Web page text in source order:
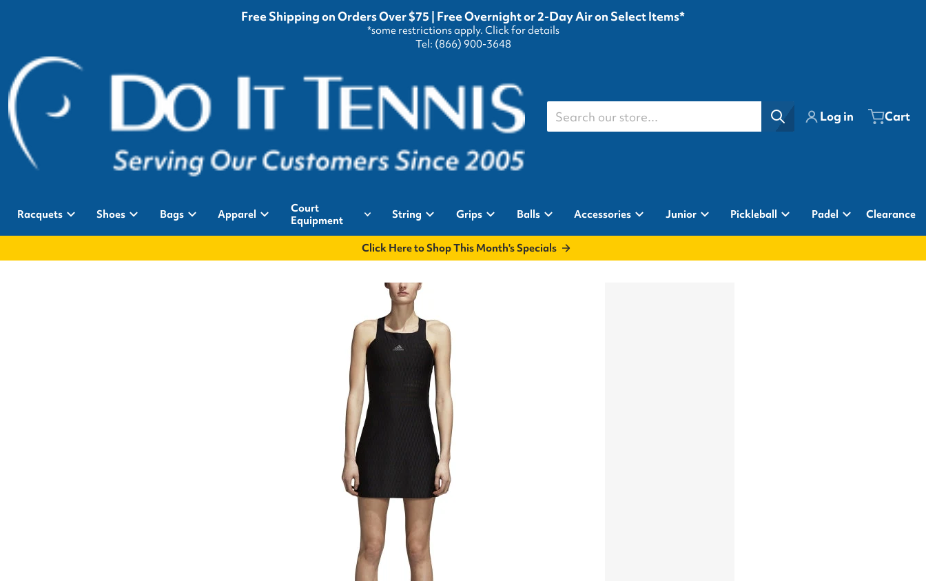
Free Shipping on Orders Over $75 | Free Overnight or 2-Day Air on Select Items*
*some restrictions apply. Click for details
Tel: (866) 900-3648
Search our store... Log in Cart
Racquets Shoes Bags Apparel
Court
Equipment
String Grips Balls Accessories Junior Pickleball Padel Clearance
Click Here to Shop This Month's Specials